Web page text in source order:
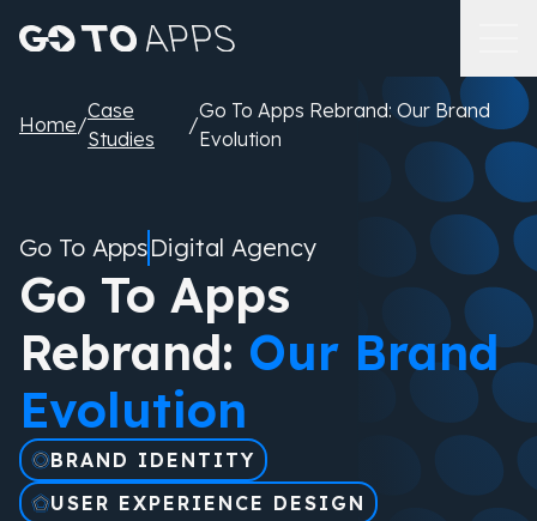
Home/
Case
Studies
/
Go To Apps Rebrand: Our Brand
Evolution
Go To AppsDigital Agency
Go To Apps
Rebrand: Our Brand
Evolution
BRAND IDENTITY
USER EXPERIENCE DESIGN